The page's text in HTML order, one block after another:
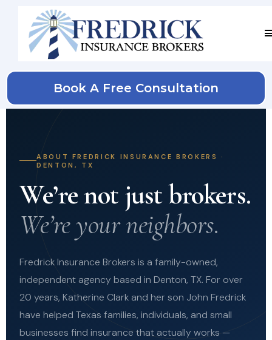
Book A Free Consultation
ABOUT FREDRICK INSURANCE BROKERS ·
DENTON, TX
We’re not just brokers.
We’re your neighbors.
Fredrick Insurance Brokers is a family-owned,
independent agency based in Denton, TX. For over
20 years, Katherine Clark and her son John Fredrick
have helped Texas families, individuals, and small
businesses find insurance that actually works —